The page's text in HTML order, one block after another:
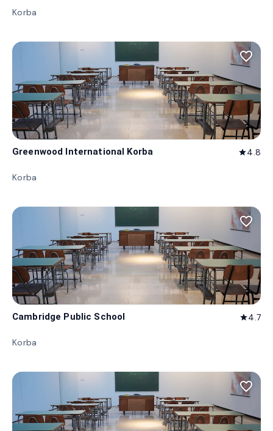
Korba
favorite_border
Greenwood International Korba star4.8
Korba
favorite_border
Cambridge Public School star4.7
Korba
favorite_border